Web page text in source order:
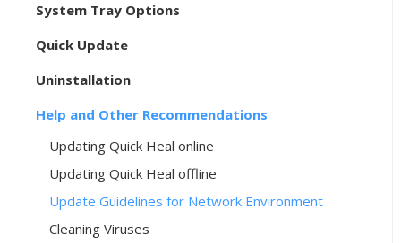
System Tray Options
Quick Update
Uninstallation
Help and Other Recommendations
Updating Quick Heal online
Updating Quick Heal offline
Update Guidelines for Network Environment
Cleaning Viruses